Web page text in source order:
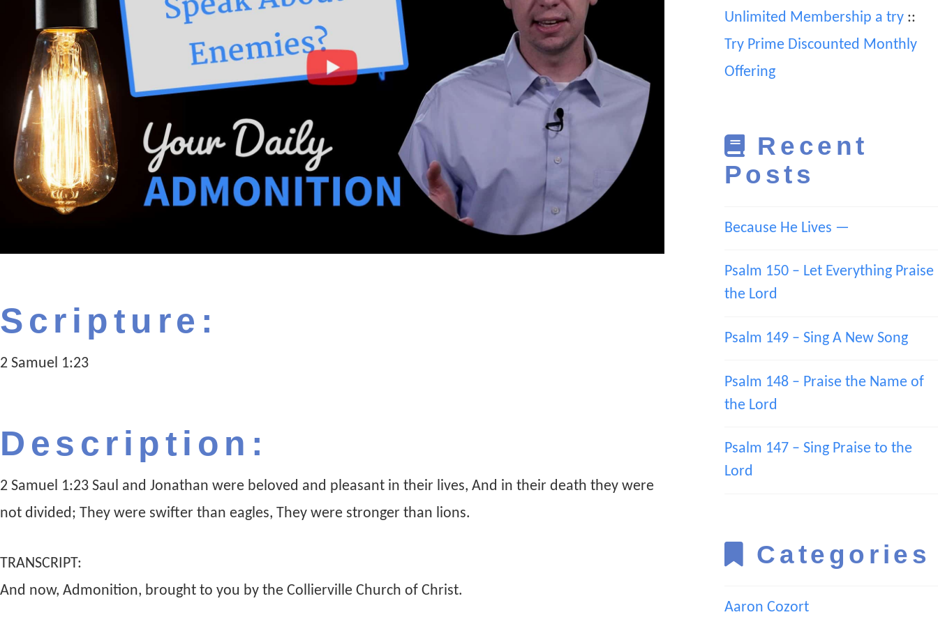
Scripture:
2 Samuel 1:23
Description:
2 Samuel 1:23 Saul and Jonathan were beloved and pleasant in their lives, And in their death they were
not divided; They were swifter than eagles, They were stronger than lions.
TRANSCRIPT:
And now, Admonition, brought to you by the Collierville Church of Christ.
Unlimited Membership a try::
Try Prime Discounted Monthly
Offering
Recent
Posts
Because He Lives —
Psalm 150 – Let Everything Praise
the Lord
Psalm 149 – Sing A New Song
Psalm 148 – Praise the Name of
the Lord
Psalm 147 – Sing Praise to the
Lord
Categories
Aaron Cozort